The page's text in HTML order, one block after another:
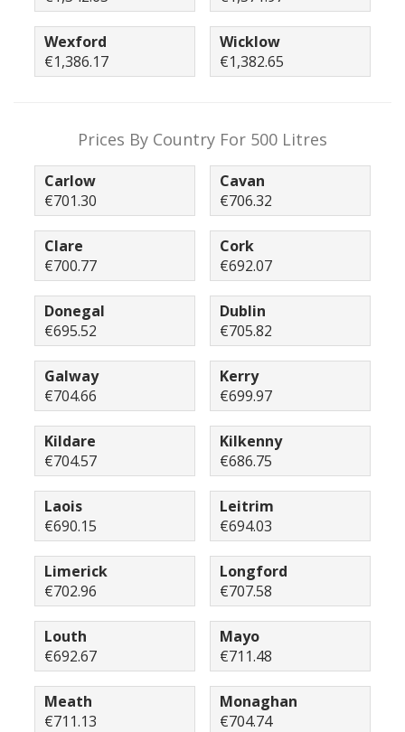
Wexford
€1,386.17
Wicklow
€1,382.65
Prices By Country For 500 Litres
Carlow
€701.30
Cavan
€706.32
Clare
€700.77
Cork
€692.07
Donegal
€695.52
Dublin
€705.82
Galway
€704.66
Kerry
€699.97
Kildare
€704.57
Kilkenny
€686.75
Laois
€690.15
Leitrim
€694.03
Limerick
€702.96
Longford
€707.58
Louth
€692.67
Mayo
€711.48
Meath
€711.13
Monaghan
€704.74